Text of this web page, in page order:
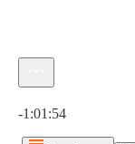
-1:01:54